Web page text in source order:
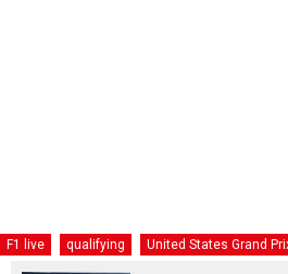
F1 live qualifying United States Grand